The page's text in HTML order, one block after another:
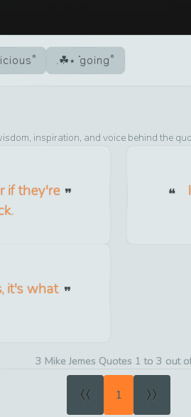
going
inspiration, and voice behind the
if they're
it's what
3 Mike Jemes Quotes 1 to 3 out
« 1 »